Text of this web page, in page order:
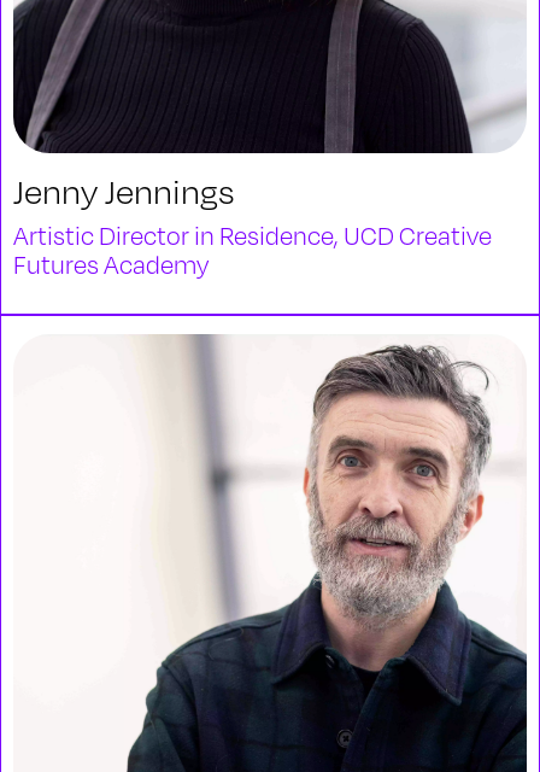
Jenny Jennings
Artistic Director in Residence, UCD Creative
Futures Academy